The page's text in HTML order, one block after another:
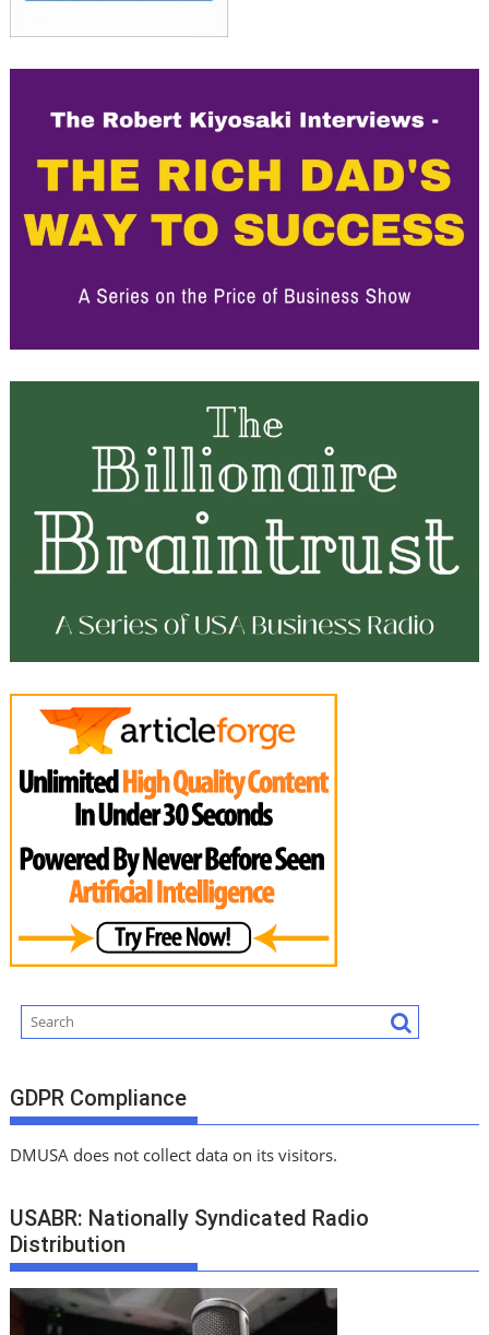
GDPR Compliance
DMUSA does not collect data on its visitors.
USABR: Nationally Syndicated Radio
Distribution